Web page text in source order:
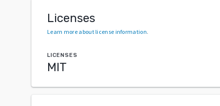
Licenses
Learn more about license information.
LICENSES
MIT